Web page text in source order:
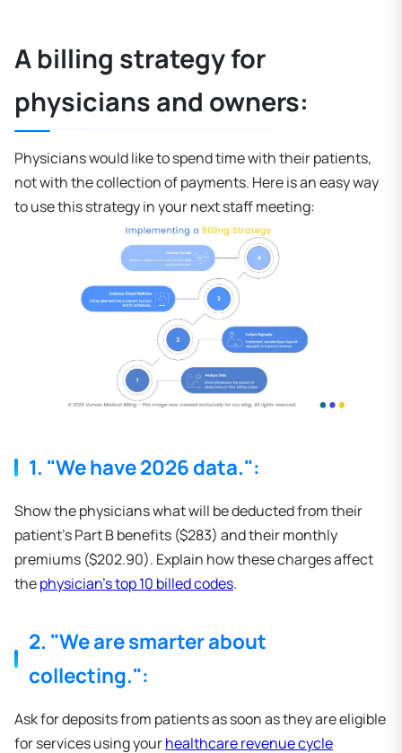
A billing strategy for
physicians and owners:
Physicians would like to spend time with their patients,
not with the collection of payments. Here is an easy way
to use this strategy in your next staff meeting:
1. "We have 2026 data.":
Show the physicians what will be deducted from their
patient's Part B benefits ($283) and their monthly
premiums ($202.90). Explain how these charges affect
thephysician's top 10 billed codes.
2. "We are smarter about
collecting.":
Ask for deposits from patients as soon as they are eligible
for services using yourhealthcare revenue cycle